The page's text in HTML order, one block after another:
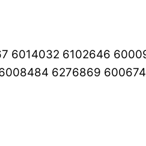
6014032 6102646
6276869